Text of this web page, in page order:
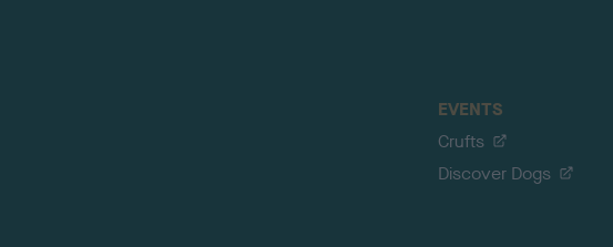
EVENTS
Crufts
Discover Dogs